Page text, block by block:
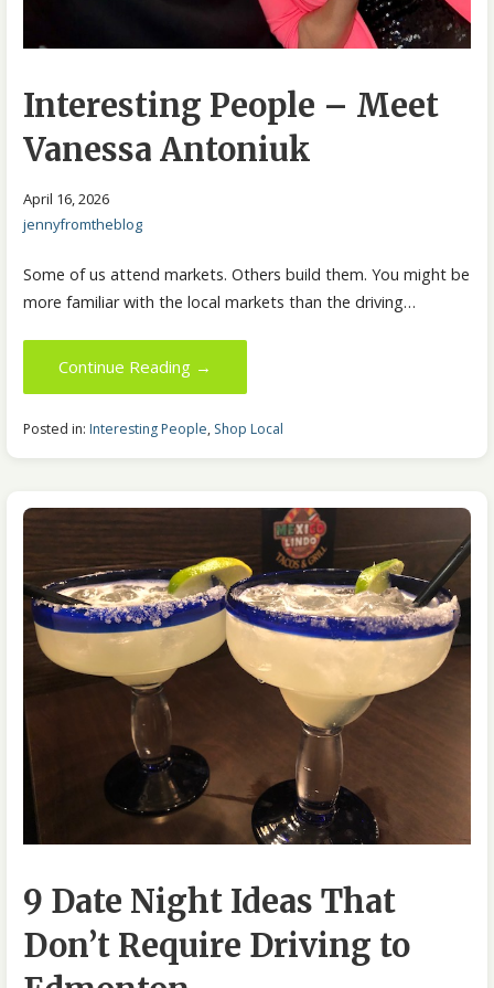
Interesting People – Meet
Vanessa Antoniuk
April 16, 2026
jennyfromtheblog
Some of us attend markets. Others build them. You might be
more familiar with the local markets than the driving…
Continue Reading →
Posted in:Interesting People, Shop Local
9 Date Night Ideas That
Don’t Require Driving to